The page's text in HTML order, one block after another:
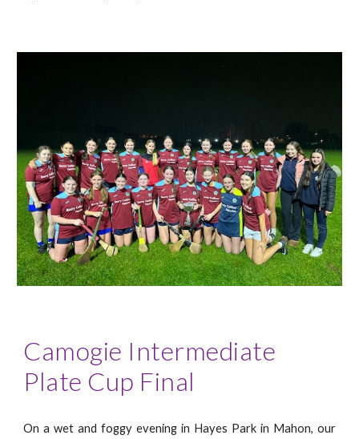
Camogie Intermediate
Plate Cup Final
On a wet and foggy evening in Hayes Park in Mahon, our